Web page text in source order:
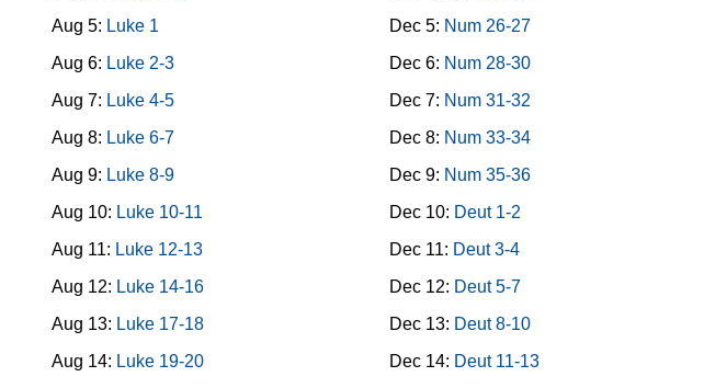
Aug 5: Luke 1
Aug 6: Luke 2-3
Aug 7: Luke 4-5
Aug 8: Luke 6-7
Aug 9: Luke 8-9
Aug 10: Luke 10-11
Aug 11: Luke 12-13
Aug 12: Luke 14-16
Aug 13: Luke 17-18
Aug 14: Luke 19-20
Dec 5: Num 26-27
Dec 6: Num 28-30
Dec 7: Num 31-32
Dec 8: Num 33-34
Dec 9: Num 35-36
Dec 10: Deut 1-2
Dec 11: Deut 3-4
Dec 12: Deut 5-7
Dec 13: Deut 8-10
Dec 14: Deut 11-13